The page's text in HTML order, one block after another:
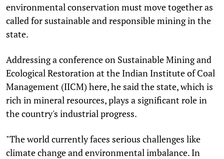
environmental conservation must move together as
called for sustainable and responsible mining in the
state.
Addressing a conference on Sustainable Mining and
Ecological Restoration at the Indian Institute of Coal
Management (IICM) here, he said the state, which is
rich in mineral resources, plays a significant role in
the country's industrial progress.
"The world currently faces serious challenges like
climate change and environmental imbalance. In